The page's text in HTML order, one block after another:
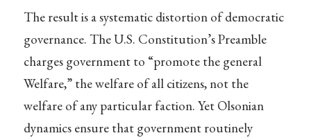
The result is a systematic distortion of democratic
governance. The U.S. Constitution’s Preamble
charges government to “promote the general
Welfare,” the welfare of all citizens, not the
welfare of any particular faction. Yet Olsonian
dynamics ensure that government routinely